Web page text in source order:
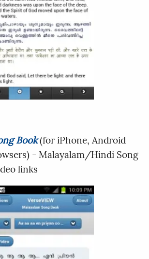
Book(for iPhone, Android
- Malayalam/Hindi Song
links